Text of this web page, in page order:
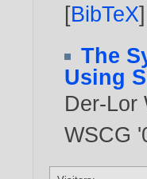
[BibTeX]
The
Using
Der-Lor
WSCG